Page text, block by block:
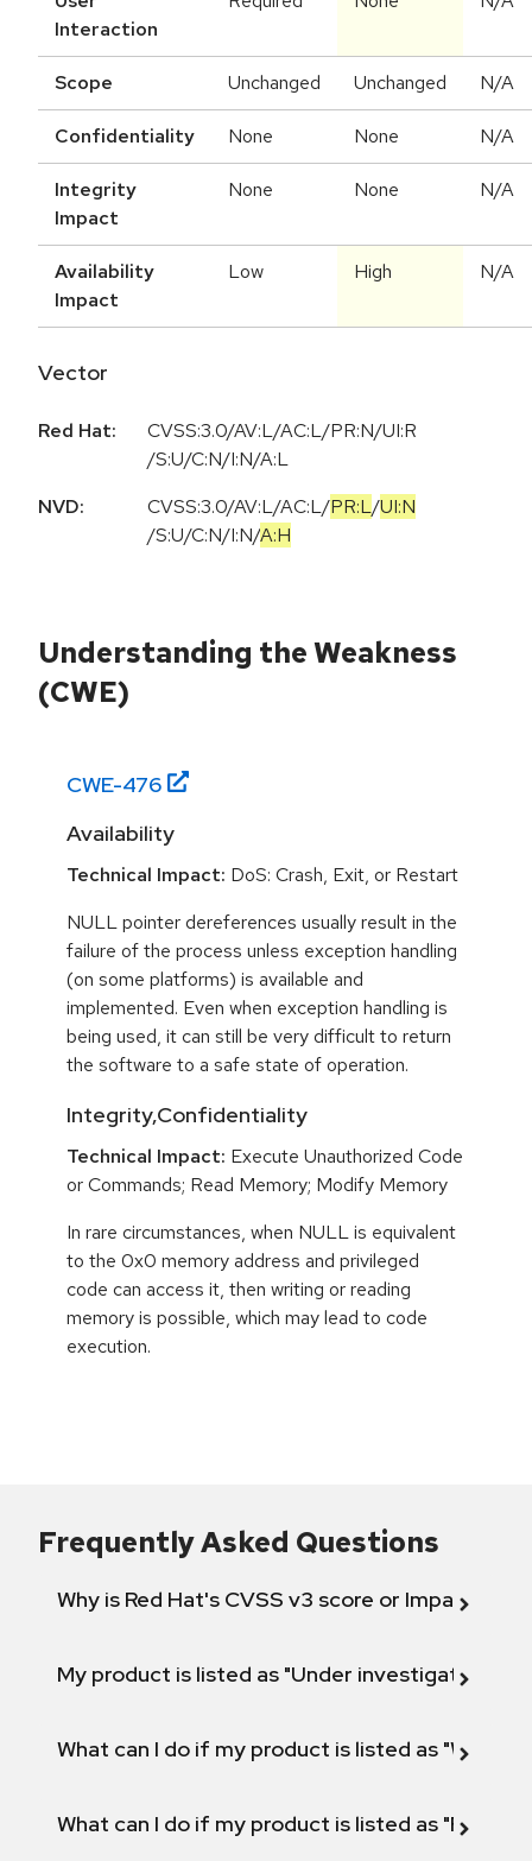
Interaction
Scope Unchanged Unchanged N/A
Confidentiality None None N/A
Integrity
Impact
None None N/A
Availability
Impact
Low High N/A
Vector
Red Hat:
CVSS:3.0/AV:L/AC:L/PR:N/UI:R
/S:U/C:N/I:N/A:L
NVD:
CVSS:3.0/AV:L/AC:L/PR:L/UI:N
/S:U/C:N/I:N/A:H
Understanding the Weakness
(CWE)
CWE-476
Availability
Technical Impact: DoS: Crash, Exit, or Restart
NULL pointer dereferences usually result in the
failure of the process unless exception handling
(on some platforms) is available and
implemented. Even when exception handling is
being used, it can still be very difficult to return
the software to a safe state of operation.
Integrity,Confidentiality
Technical Impact: Execute Unauthorized Code
or Commands; Read Memory; Modify Memory
In rare circumstances, when NULL is equivalent
to the 0x0 memory address and privileged
code can access it, then writing or reading
memory is possible, which may lead to code
execution.
Frequently Asked Questions
Why is Red Hat's CVSS v3 score or Impact
My product is listed as "Under investigation"
What can I do if my product is listed as "Will not
What can I do if my product is listed as "Fix